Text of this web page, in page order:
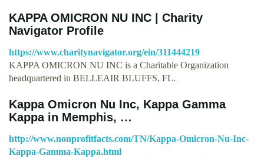
KAPPA OMICRON NU INC | Charity
Navigator Profile
https://www.charitynavigator.org/ein/311444219
KAPPA OMICRON NU INC is a Charitable Organization
headquartered in BELLEAIR BLUFFS, FL.
Kappa Omicron Nu Inc, Kappa Gamma
Kappa in Memphis, …
http://www.nonprofitfacts.com/TN/Kappa-Omicron-Nu-Inc-
Kappa-Gamma-Kappa.html